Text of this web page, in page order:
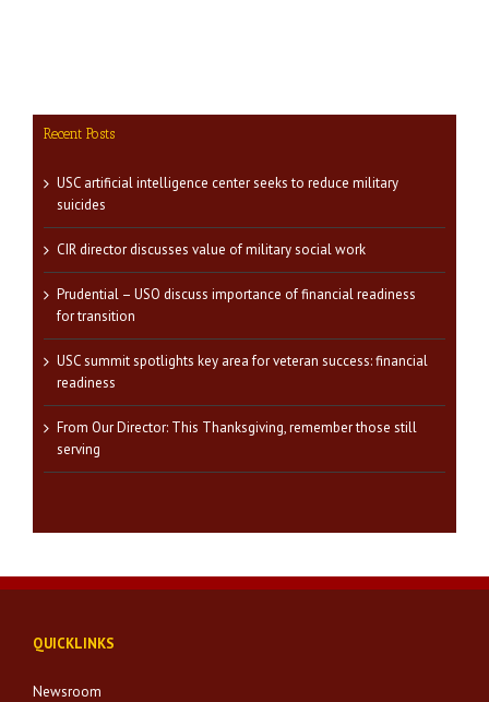
Recent Posts
USC artificial intelligence center seeks to reduce military
suicides
CIR director discusses value of military social work
Prudential – USO discuss importance of financial readiness
for transition
USC summit spotlights key area for veteran success: financial
readiness
From Our Director: This Thanksgiving, remember those still
serving
QUICKLINKS
Newsroom